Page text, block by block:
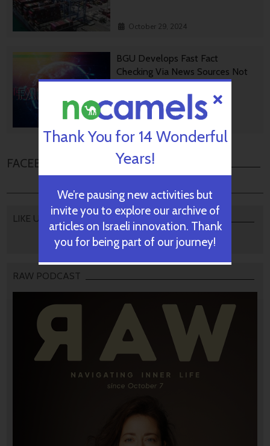
October 29, 2024
BGU Develops Fast Fact
Checking Via News Sources Not
People
October 28, 2024
FACEBOOK COMMENTS
LIKE US
RAW PODCAST
Thank You for 14 Wonderful
Years!
We’re pausing new activities but
invite you to explore our archive of
articles on Israeli innovation. Thank
you for being part of our journey!